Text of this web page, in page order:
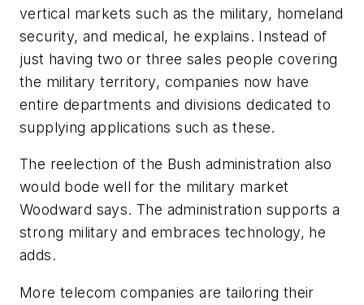
vertical markets such as the military, homeland
security, and medical, he explains. Instead of
just having two or three sales people covering
the military territory, companies now have
entire departments and divisions dedicated to
supplying applications such as these.
The reelection of the Bush administration also
would bode well for the military market
Woodward says. The administration supports a
strong military and embraces technology, he
adds.
More telecom companies are tailoring their